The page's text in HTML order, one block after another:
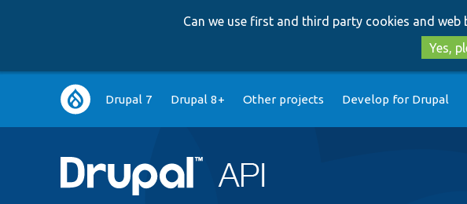
Can we use first and third party cookies and web
Yes,
Main
navigation
Drupal 7 Drupal 8+ Other projects Develop for Drupal